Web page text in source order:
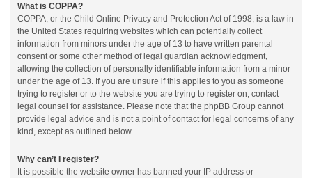
What is COPPA?
COPPA, or the Child Online Privacy and Protection Act of 1998, is a law in
the United States requiring websites which can potentially collect
information from minors under the age of 13 to have written parental
consent or some other method of legal guardian acknowledgment,
allowing the collection of personally identifiable information from a minor
under the age of 13. If you are unsure if this applies to you as someone
trying to register or to the website you are trying to register on, contact
legal counsel for assistance. Please note that the phpBB Group cannot
provide legal advice and is not a point of contact for legal concerns of any
kind, except as outlined below.
Why can’t I register?
It is possible the website owner has banned your IP address or